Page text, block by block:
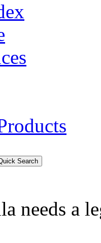
needs a